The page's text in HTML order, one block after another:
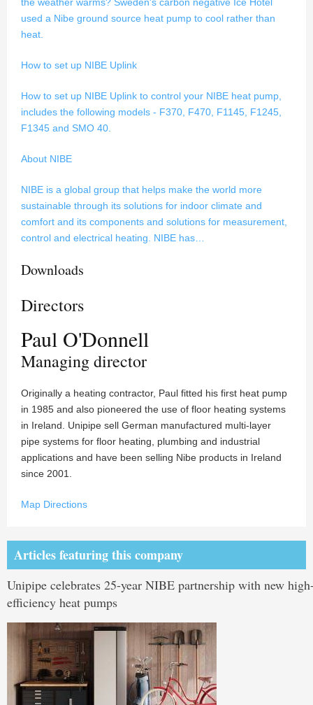
used a Nibe ground source heat pump to cool rather than
heat.
How to set up NIBE Uplink
How to set up NIBE Uplink to control your NIBE heat pump,
includes the following models - F370, F470, F1145, F1245,
F1345 and SMO 40.
About NIBE
NIBE is a global group that helps make the world more
sustainable through its solutions for indoor climate and
comfort and its components and solutions for measurement,
control and electrical heating. NIBE has…
Downloads
Directors
Paul O'Donnell
Managing director
Originally a heating contractor, Paul fitted his first heat pump
in 1985 and also pioneered the use of floor heating systems
in Ireland. Unipipe sell German manufactured multi-layer
pipe systems for floor heating, plumbing and industrial
applications and have been selling Nibe products in Ireland
since 2001.
Map Directions
Articles featuring this company
Unipipe celebrates 25-year NIBE partnership with new
efficiency heat pumps